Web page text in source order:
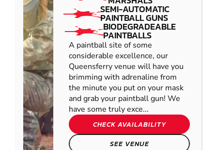
SEMI-AUTOMATIC
PAINTBALL GUNS
BIODEGRADEABLE
PAINTBALLS
A paintball site of some
considerable excellence, our
Queensferry venue will have you
brimming with adrenaline from
the minute you put on your mask
and grab your paintball gun! We
have some truly exce...
CHECK AVAILABILITY
SEE VENUE